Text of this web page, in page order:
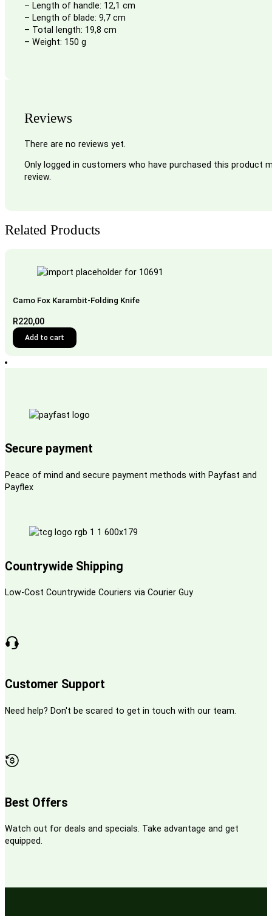
– Length of handle: 12,1 cm
– Length of blade: 9,7 cm
– Total length: 19,8 cm
– Weight: 150 g
Reviews
There are no reviews yet.
Only logged in customers who have purchased this product
review.
Related Products
Camo Fox Karambit-Folding Knife
R220,00
Add to cart
Secure payment
Peace of mind and secure payment methods with Payfast and
Payflex
Countrywide Shipping
Low-Cost Countrywide Couriers via Courier Guy
Customer Support
Need help? Don't be scared to get in touch with our team.
Best Offers
Watch out for deals and specials. Take advantage and get
equipped.